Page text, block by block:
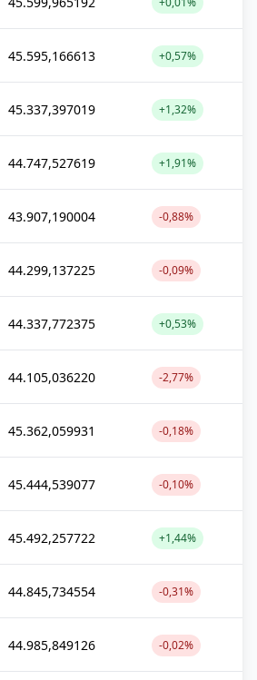
45.595,166613 +0,57%
45.337,397019 +1,32%
44.747,527619 +1,91%
43.907,190004 -0,88%
44.299,137225 -0,09%
44.337,772375 +0,53%
44.105,036220 -2,77%
45.362,059931 -0,18%
45.444,539077 -0,10%
45.492,257722 +1,44%
44.845,734554 -0,31%
44.985,849126 -0,02%